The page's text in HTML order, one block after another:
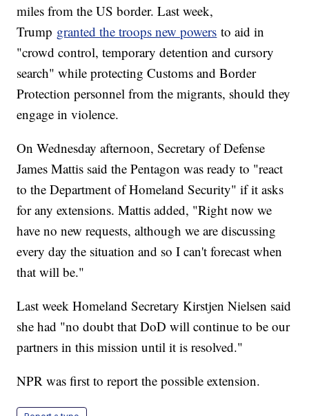
miles from the US border. Last week,
Trump granted the troops new powers to aid in
"crowd control, temporary detention and cursory
search" while protecting Customs and Border
Protection personnel from the migrants, should they
engage in violence.
On Wednesday afternoon, Secretary of Defense
James Mattis said the Pentagon was ready to "react
to the Department of Homeland Security" if it asks
for any extensions. Mattis added, "Right now we
have no new requests, although we are discussing
every day the situation and so I can't forecast when
that will be."
Last week Homeland Secretary Kirstjen Nielsen said
she had "no doubt that DoD will continue to be our
partners in this mission until it is resolved."
NPR was first to report the possible extension.